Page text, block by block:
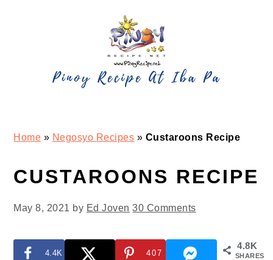
Home » Negosyo Recipes » Custaroons Recipe
CUSTAROONS RECIPE
May 8, 2021 by Ed Joven 30 Comments
4.8K
SHARES
4.4K 407